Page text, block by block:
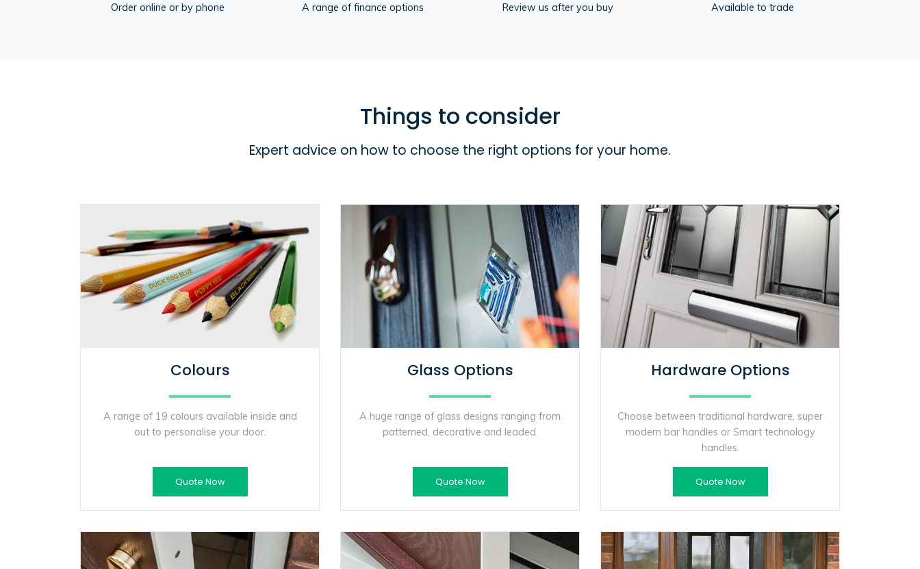
Order online or by phone A range of finance options Review us after you buy Available to trade
Things to consider
Expert advice on how to choose the right options for your home.
Colours
A range of 19 colours available inside and
out to personalise your door.
Quote Now
Glass Options
A huge range of glass designs ranging from
patterned, decorative and leaded.
Quote Now
Hardware Options
Choose between traditional hardware, super
modern bar handles or Smart technology
handles.
Quote Now